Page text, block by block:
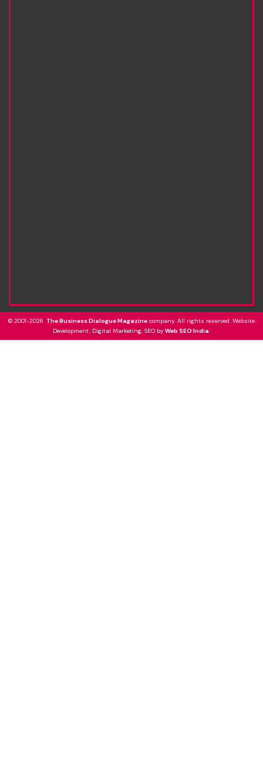
© 2001-2026 The Business Dialogue Magazine company. All rights reserved. Website
Development, Digital Marketing, SEO byWeb SEO India.